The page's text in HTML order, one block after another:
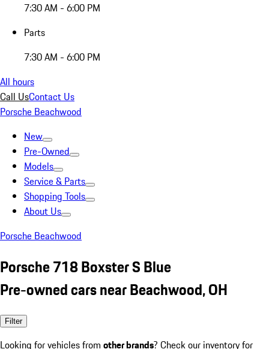
7:30 AM - 6:00 PM
Parts
7:30 AM - 6:00 PM
All hours
Call UsContact Us
Porsche Beachwood
New
Pre-Owned
Models
Service & Parts
Shopping Tools
About Us
Porsche Beachwood
Porsche 718 Boxster S Blue
Pre-owned cars near Beachwood, OH
Filter
Looking for vehicles from other brands? Check our inventory for